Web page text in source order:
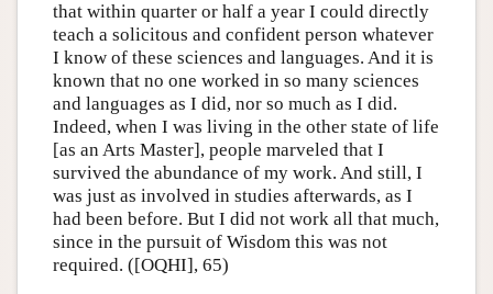
that within quarter or half a year I could directly
teach a solicitous and confident person whatever
I know of these sciences and languages. And it is
known that no one worked in so many sciences
and languages as I did, nor so much as I did.
Indeed, when I was living in the other state of life
[as an Arts Master], people marveled that I
survived the abundance of my work. And still, I
was just as involved in studies afterwards, as I
had been before. But I did not work all that much,
since in the pursuit of Wisdom this was not
required. ([OQHI], 65)